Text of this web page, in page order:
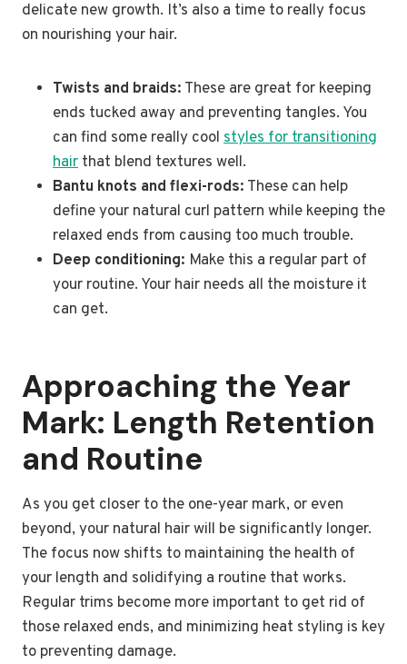
delicate new growth. It’s also a time to really focus
on nourishing your hair.
Twists and braids: These are great for keeping
ends tucked away and preventing tangles. You
can find some really cool styles for transitioning
hair that blend textures well.
Bantu knots and flexi-rods: These can help
define your natural curl pattern while keeping the
relaxed ends from causing too much trouble.
Deep conditioning: Make this a regular part of
your routine. Your hair needs all the moisture it
can get.
Approaching the Year
Mark: Length Retention
and Routine
As you get closer to the one-year mark, or even
beyond, your natural hair will be significantly longer.
The focus now shifts to maintaining the health of
your length and solidifying a routine that works.
Regular trims become more important to get rid of
those relaxed ends, and minimizing heat styling is key
to preventing damage.